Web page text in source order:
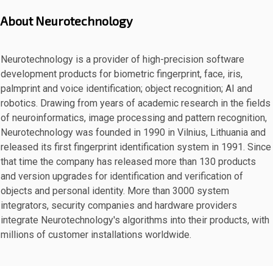
About Neurotechnology
Neurotechnology is a provider of high-precision software
development products for biometric fingerprint, face, iris,
palmprint and voice identification; object recognition; AI and
robotics. Drawing from years of academic research in the fields
of neuroinformatics, image processing and pattern recognition,
Neurotechnology was founded in 1990 in Vilnius, Lithuania and
released its first fingerprint identification system in 1991. Since
that time the company has released more than 130 products
and version upgrades for identification and verification of
objects and personal identity. More than 3000 system
integrators, security companies and hardware providers
integrate Neurotechnology's algorithms into their products, with
millions of customer installations worldwide.